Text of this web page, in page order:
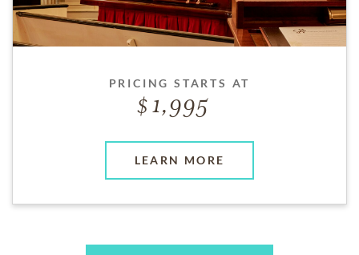
PRICING STARTS AT
1,995
LEARN MORE